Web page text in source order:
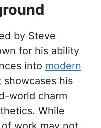
by Steve
for his ability
into modern
his
world charm
While